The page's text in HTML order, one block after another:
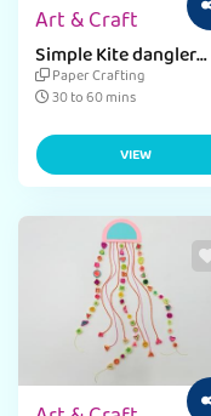
Art & Craft
Simple Kite dangler
Craft Using OHP sheets
& Jute
Paper Crafting
30 to 60 mins
VIEW